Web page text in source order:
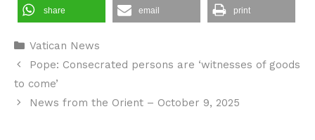
share email print
Categories
Vatican News
Pope: Consecrated persons are ‘witnesses of goods
to come’
News from the Orient – October 9, 2025